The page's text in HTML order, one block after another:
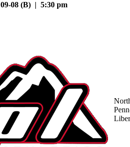
09-08 (B) | 5:30 pm